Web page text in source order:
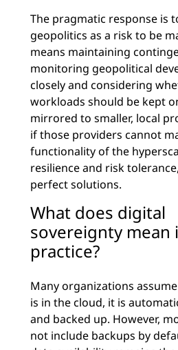
The pragmatic response is
geopolitics as a risk to be
means maintaining
monitoring geopolitical
closely and considering
workloads should be kept
mirrored to smaller, local
if those providers cannot
functionality of the
resilience and risk
perfect solutions.
What does digital
sovereignty mean
practice?
Many organizations
is in the cloud, it is
and backed up. However,
not include backups by